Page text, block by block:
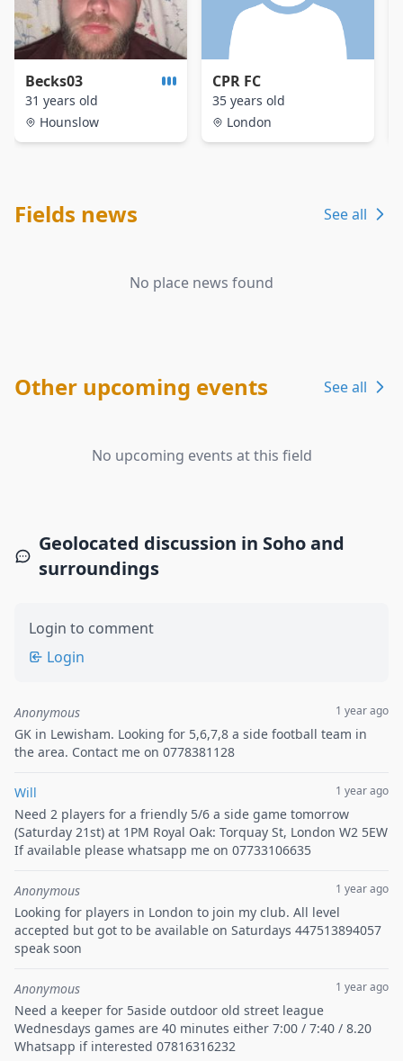
Becks03
31 years old
Hounslow
CPR FC
35 years old
London
Fields news See all
No place news found
Other upcoming events See all
No upcoming events at this field
Geolocated discussion in Soho and
surroundings
Login to comment
Login
Anonymous 1 year ago
GK in Lewisham. Looking for 5,6,7,8 a side football team in
the area. Contact me on 0778381128
Will 1 year ago
Need 2 players for a friendly 5/6 a side game tomorrow
(Saturday 21st) at 1PM Royal Oak: Torquay St, London W2 5EW
If available please whatsapp me on 07733106635
Anonymous 1 year ago
Looking for players in London to join my club. All level
accepted but got to be available on Saturdays 447513894057
speak soon
Anonymous 1 year ago
Need a keeper for 5aside outdoor old street league
Wednesdays games are 40 minutes either 7:00 / 7:40 / 8.20
Whatsapp if interested 07816316232